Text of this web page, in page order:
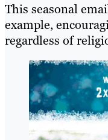
This seasonal
example,
regardless of